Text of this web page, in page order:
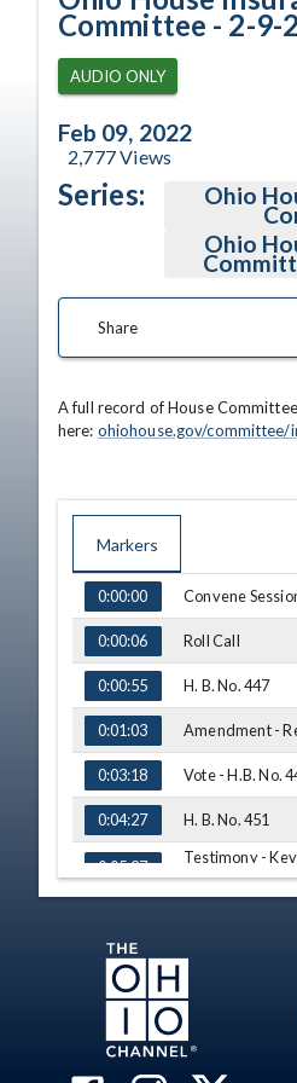
Committee - 2-9-
AUDIO ONLY
Feb 09, 2022
2,777Views
Series: Ohio
Ohio
Share
A full record of House
here: ohiohouse.gov/committee/
Markers
TIME NAME
0:00:00 Convene
0:00:06 Roll Call
0:00:55 H. B. No. 447
0:01:03 Amendment -
0:03:18 Vote - H.B. No.
0:04:27 H. B. No. 451
0:05:37
Testimony -
Medical Group
0:21:35
Testimony -
Hematology
0:31:48
Q&A - Rep.
0:33:59 Q&A - Rep. Cross